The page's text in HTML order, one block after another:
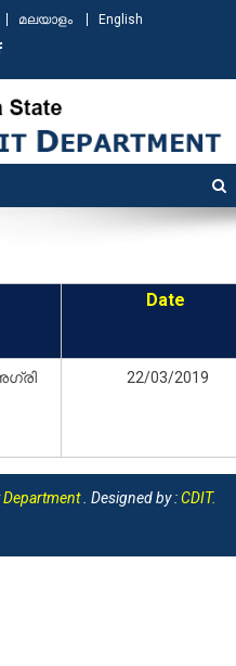
മലയാളം English
Date
22/03/2019
Department . Designed by :CDIT.